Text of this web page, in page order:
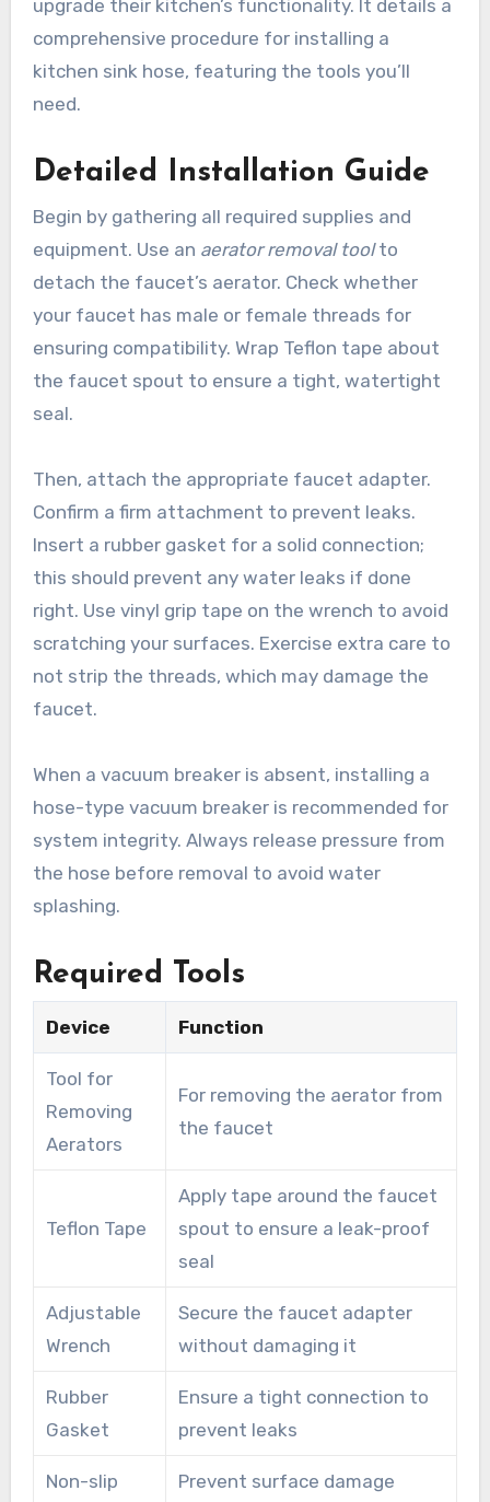
upgrade their kitchen’s functionality. It details a
comprehensive procedure for installing a
kitchen sink hose, featuring the tools you’ll
need.
Detailed Installation Guide
Begin by gathering all required supplies and
equipment. Use an aerator removal toolto
detach the faucet’s aerator. Check whether
your faucet has male or female threads for
ensuring compatibility. Wrap Teflon tape about
the faucet spout to ensure a tight, watertight
seal.
Then, attach the appropriate faucet adapter.
Confirm a firm attachment to prevent leaks.
Insert a rubber gasket for a solid connection;
this should prevent any water leaks if done
right. Use vinyl grip tape on the wrench to avoid
scratching your surfaces. Exercise extra care to
not strip the threads, which may damage the
faucet.
When a vacuum breaker is absent, installing a
hose-type vacuum breaker is recommended for
system integrity. Always release pressure from
the hose before removal to avoid water
splashing.
Required Tools
Device Function
Tool for
Removing
Aerators
For removing the aerator from
the faucet
Teflon Tape
Apply tape around the faucet
spout to ensure a leak-proof
seal
Adjustable
Wrench
Secure the faucet adapter
without damaging it
Rubber
Gasket
Ensure a tight connection to
prevent leaks
Non-slip
Prevent surface damage